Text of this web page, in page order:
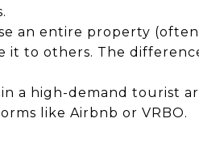
an entire property
it to others. The
a high-demand tourist
like Airbnb or VRBO.